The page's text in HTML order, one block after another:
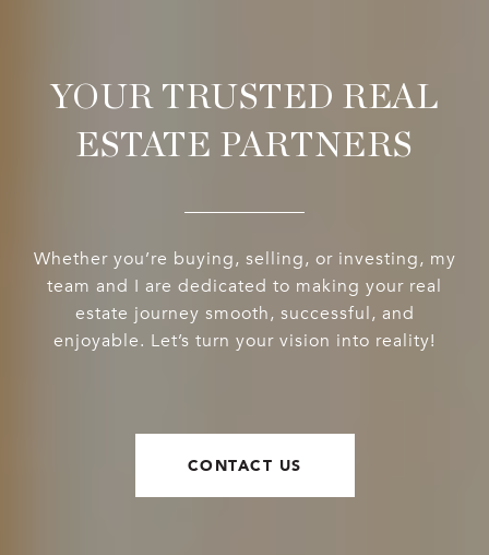
YOUR TRUSTED REAL
ESTATE PARTNERS
Whether you’re buying, selling, or investing, my
team and I are dedicated to making your real
estate journey smooth, successful, and
enjoyable. Let’s turn your vision into reality!
CONTACT US